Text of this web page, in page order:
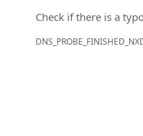
Check if there is a